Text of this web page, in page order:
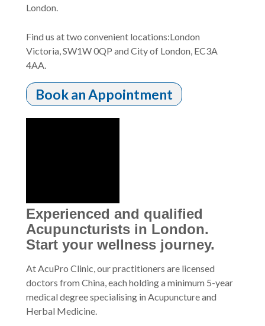
London.
Find us at two convenient locations:London
Victoria, SW1W 0QP and City of London, EC3A
4AA.
Book an Appointment
Experienced and qualified
Acupuncturists in London.
Start your wellness journey.
At AcuPro Clinic, our practitioners are licensed
doctors from China, each holding a minimum 5-year
medical degree specialising in Acupuncture and
Herbal Medicine.